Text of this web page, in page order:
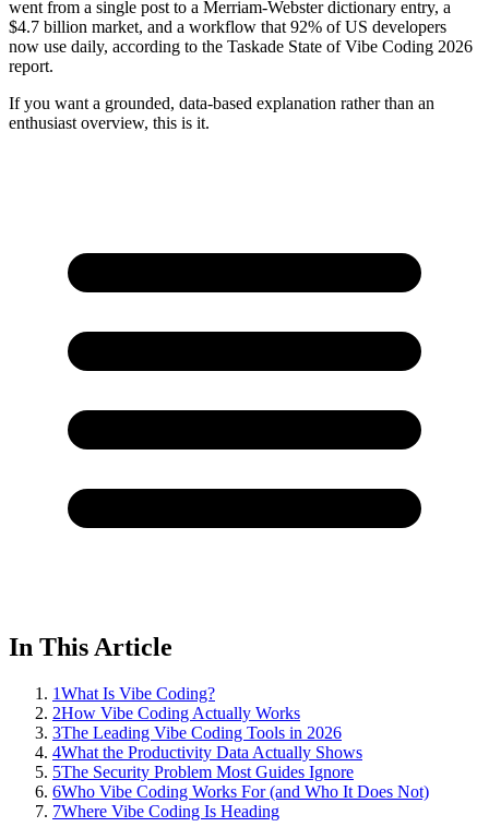
went from a single post to a Merriam-Webster dictionary entry, a
$4.7 billion market, and a workflow that 92% of US developers
now use daily, according to the Taskade State of Vibe Coding 2026
report.
If you want a grounded, data-based explanation rather than an
enthusiast overview, this is it.
In This Article
1What Is Vibe Coding?
2How Vibe Coding Actually Works
3The Leading Vibe Coding Tools in 2026
4What the Productivity Data Actually Shows
5The Security Problem Most Guides Ignore
6Who Vibe Coding Works For (and Who It Does Not)
7Where Vibe Coding Is Heading